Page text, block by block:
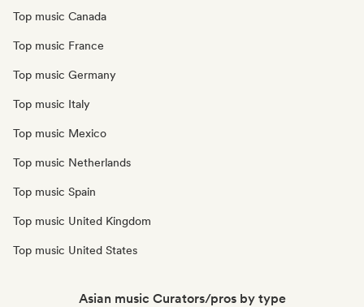
Top music Canada
Top music France
Top music Germany
Top music Italy
Top music Mexico
Top music Netherlands
Top music Spain
Top music United Kingdom
Top music United States
Asian music Curators/pros by type